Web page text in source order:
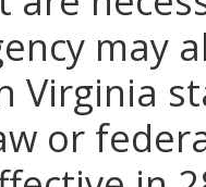
may
Virginia
or